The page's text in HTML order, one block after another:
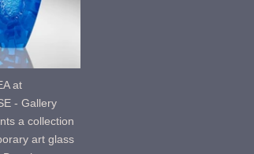
at
- Gallery
a collection
art glass